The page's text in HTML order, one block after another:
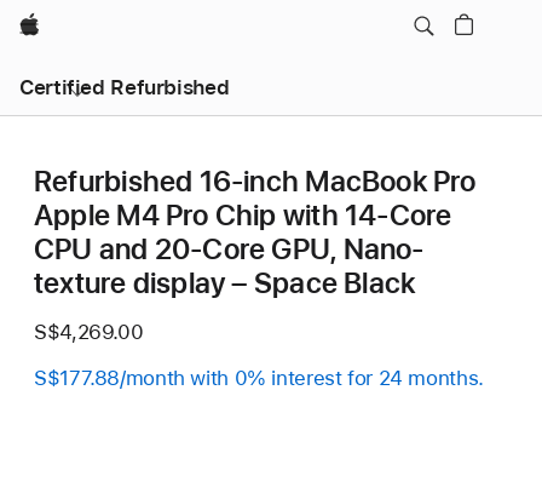
Apple
Certified Refurbished
Refurbished 16-inch MacBook Pro
Apple M4 Pro Chip with 14‑Core
CPU and 20‑Core GPU, Nano-
texture display – Space Black
S$4,269.00
S$177.88/month with 0% interest for 24 months.